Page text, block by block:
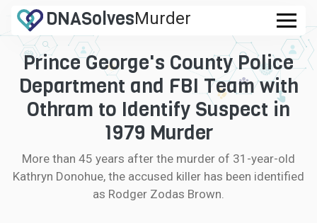
DNASolvesMurder
.com
CASES
FAQ
HOW IT WORKS
LOGIN
Prince George's County Police
Department and FBI Team with
Othram to Identify Suspect in
1979 Murder
More than 45 years after the murder of 31-year-old
Kathryn Donohue, the accused killer has been identified
as Rodger Zodas Brown.